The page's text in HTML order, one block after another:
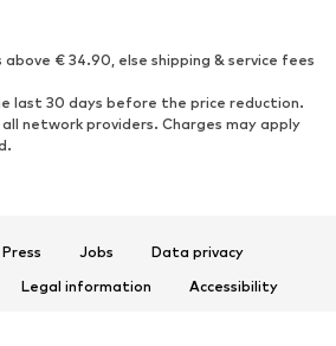
Ankle boots
Boots
Low shoes
€ 34.90, else shipping & service fees
last 30 days before the price reduction.
network providers. Charges may apply
Press Jobs
Data privacy
Legal information
Accessibility